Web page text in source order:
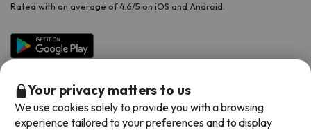
Rated with an average of 4.6/5 on iOS and Android.
Your privacy matters to us
We use cookies solely to provide you with a browsing
experience tailored to your preferences and to display